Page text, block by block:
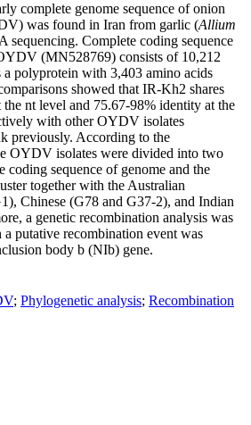
complete genome sequence of onion
was found in Iran from garlic (Allium
sequencing. Complete coding sequence
(MN528769) consists of 10,212
a polyprotein with 3,403 amino acids
showed that IR-Kh2 shares
nt level and 75.67-98% identity at the
with other OYDV isolates
previously. According to the
OYDV isolates were divided into two
coding sequence of genome and the
together with the Australian
Chinese (G78 and G37-2), and Indian
a genetic recombination analysis was
putative recombination event was
body b (NIb) gene.
; Phylogenetic analysis; Recombination